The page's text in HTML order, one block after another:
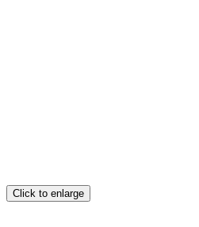
Click to enlarge